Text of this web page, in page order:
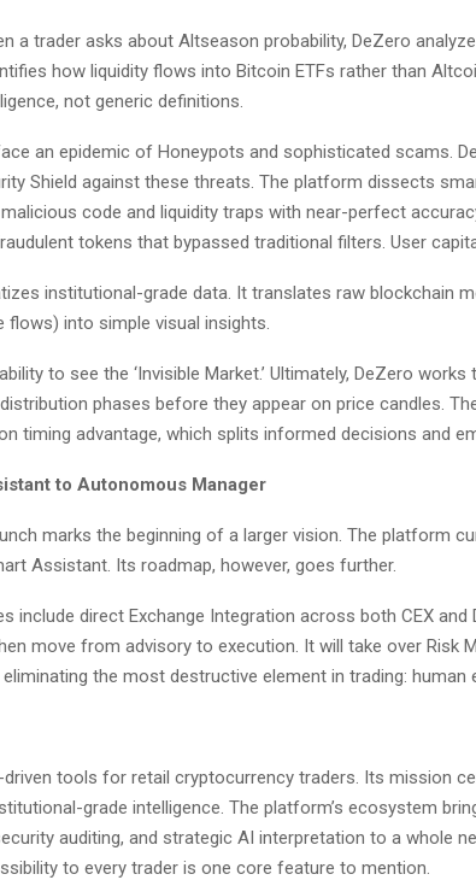
a trader asks about Altseason probability, DeZero
how liquidity flows into Bitcoin ETFs rather than
not generic definitions.
an epidemic of Honeypots and sophisticated scams.
Shield against these threats. The platform dissects
code and liquidity traps with near-perfect
tokens that bypassed traditional filters. User
institutional-grade data. It translates raw blockchain
flows) into simple visual insights.
to see the ‘Invisible Market.’ Ultimately, DeZero
phases before they appear on price candles.
timing advantage, which splits informed decisions and
to Autonomous Manager
marks the beginning of a larger vision. The platform
Assistant. Its roadmap, however, goes further.
include direct Exchange Integration across both CEX and
move from advisory to execution. It will take over Risk
the most destructive element in trading: human
driven tools for retail cryptocurrency traders. Its mission
grade intelligence. The platform’s ecosystem
auditing, and strategic AI interpretation to a whole
to every trader is one core feature to mention.